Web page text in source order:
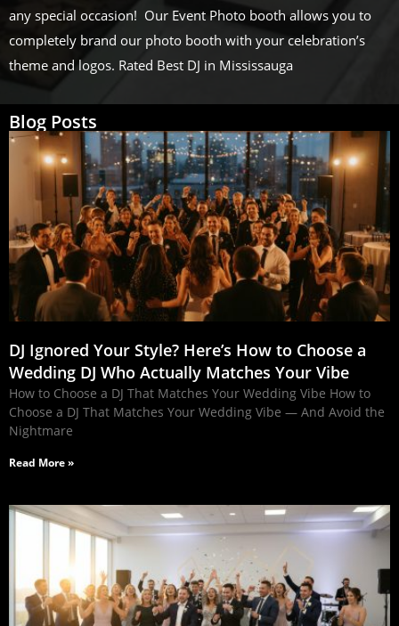
any special occasion! Our Event Photo booth allows you to
completely brand our photo booth with your celebration’s
theme and logos. Rated Best DJ in Mississauga
Blog Posts
DJ Ignored Your Style? Here’s How to Choose a
Wedding DJ Who Actually Matches Your Vibe
How to Choose a DJ That Matches Your Wedding Vibe How to
Choose a DJ That Matches Your Wedding Vibe — And Avoid the
Nightmare
Read More »